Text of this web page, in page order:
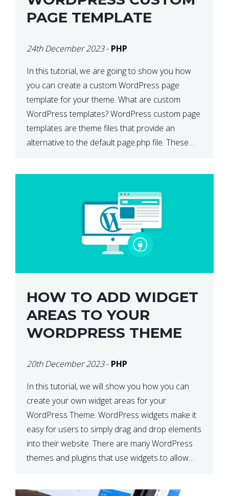
PAGE TEMPLATE
24th December 2023- PHP
In this tutorial, we are going to show you how
you can create a custom WordPress page
template for your theme. What are custom
WordPress templates? WordPress custom page
templates are theme files that provide an
alternative to the default page.php file. These
and template tags you wish to […]
HOW TO ADD WIDGET
AREAS TO YOUR
WORDPRESS THEME
20th December 2023- PHP
In this tutorial, we will show you how you can
create your own widget areas for your
WordPress Theme. WordPress widgets make it
easy for users to simply drag and drop elements
into their website. There are many WordPress
themes and plugins that use widgets to allow